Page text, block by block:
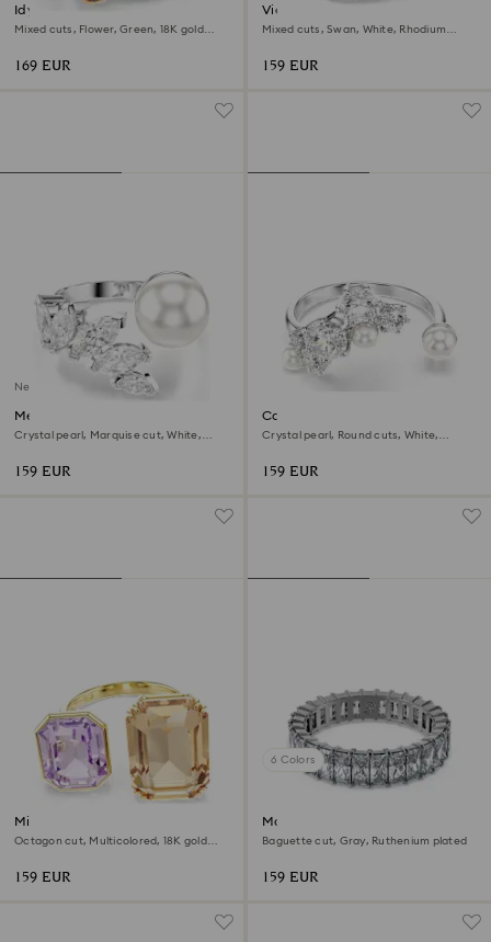
Idyllia open ring
Mixed cuts, Flower, Green, 18K gold
169 EUR
Vienna ring
Mixed cuts, Swan, White, Rhodium
159 EUR
New
Mesmera open ring
Crystal pearl, Marquise cut, White,
159 EUR
Constella open ring
Crystal pearl, Round cuts, White,
159 EUR
Millenia open ring
Octagon cut, Multicolored, 18K gold
159 EUR
6 Colors
Matrix ring
Baguette cut, Gray, Ruthenium plated
159 EUR